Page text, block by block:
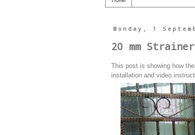
Monday, 1
20 mm
This post is showing how
installation and video